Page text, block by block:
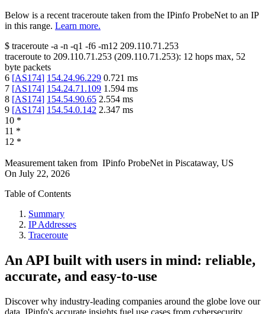
Below is a recent traceroute taken from the IPinfo ProbeNet to an IP
in this range. Learn more.
$ traceroute -a -n -q1 -f6 -m12 209.110.71.253
traceroute to 209.110.71.253 (209.110.71.253): 12 hops max, 52
byte packets
6 [AS174] 154.24.96.229 0.721 ms
7 [AS174] 154.24.71.109 1.594 ms
8 [AS174] 154.54.90.65 2.554 ms
9 [AS174] 154.54.0.142 2.347 ms
10 *
11 *
12 *
Measurement taken from IPinfo ProbeNet in Piscataway, US
On July 22, 2026
Table of Contents
Summary
IP Addresses
Traceroute
An API built with users in mind: reliable,
accurate, and easy-to-use
Discover why industry-leading companies around the globe love our